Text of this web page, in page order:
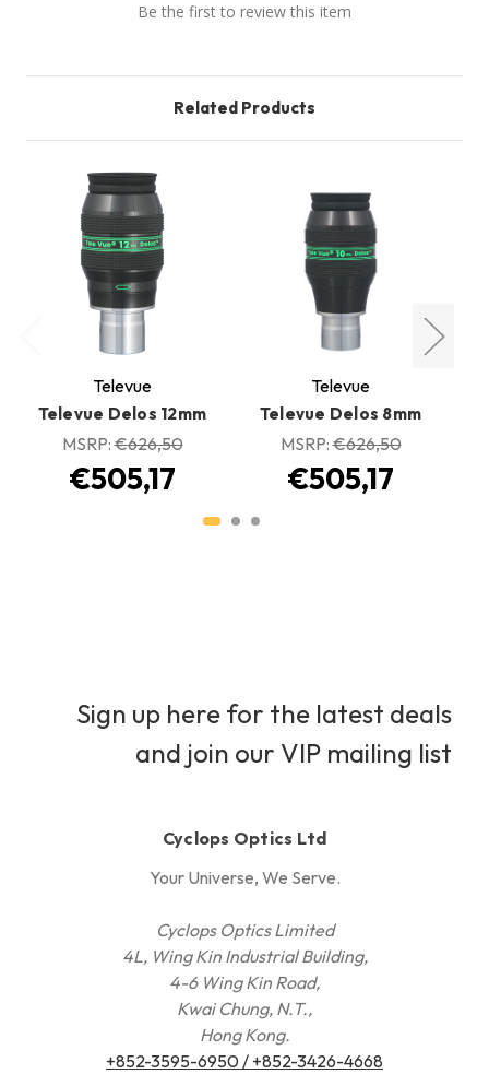
Be the first to review this item
Related Products
Televue
Televue Delos 12mm
MSRP:€626,50
€505,17
Televue
Televue Delos 8mm
MSRP:€626,50
€505,17
Sign up here for the latest deals
and join our VIP mailing list
Cyclops Optics Ltd
Your Universe, We Serve.
Cyclops Optics Limited
4L, Wing Kin Industrial Building,
4-6 Wing Kin Road,
Kwai Chung, N.T.,
Hong Kong.
+852-3595-6950 / +852-3426-4668